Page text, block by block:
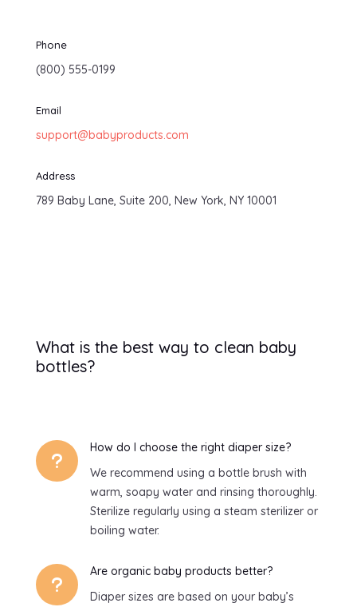
Phone
(800) 555-0199
Email
support@babyproducts.com
Address
789 Baby Lane, Suite 200, New York, NY 10001
What is the best way to clean baby
bottles?
u
How do I choose the right diaper size?
We recommend using a bottle brush with
warm, soapy water and rinsing thoroughly.
Sterilize regularly using a steam sterilizer or
boiling water.
u
Are organic baby products better?
Diaper sizes are based on your baby’s